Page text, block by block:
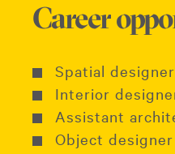
Career
Spatial designer
Interior
Assistant
Object